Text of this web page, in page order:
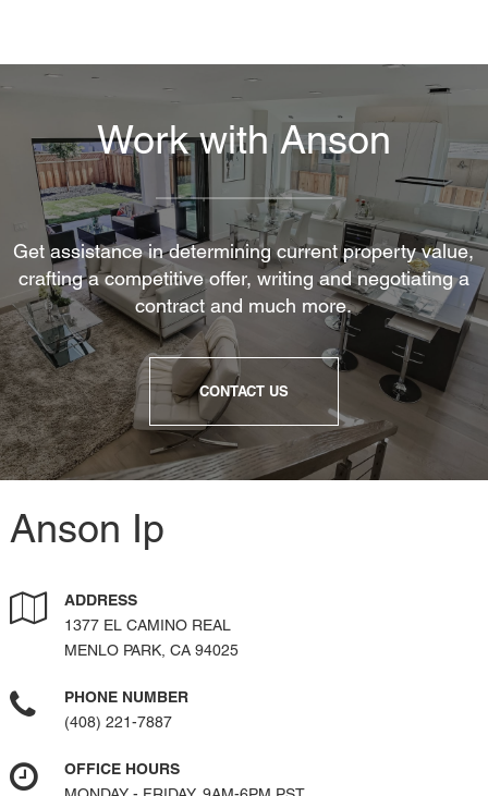
Work with Anson
Get assistance in determining current property value,
crafting a competitive offer, writing and negotiating a
contract and much more.
CONTACT US
Anson Ip
ADDRESS
1377 EL CAMINO REAL
MENLO PARK, CA 94025
PHONE NUMBER
(408) 221-7887
OFFICE HOURS